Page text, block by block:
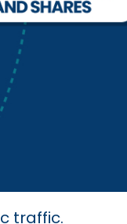
traffic.